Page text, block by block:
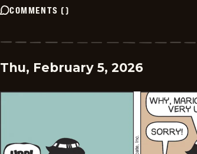
COMMENTS ()
Thu, February 5, 2026